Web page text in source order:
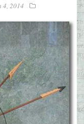
4, 2014